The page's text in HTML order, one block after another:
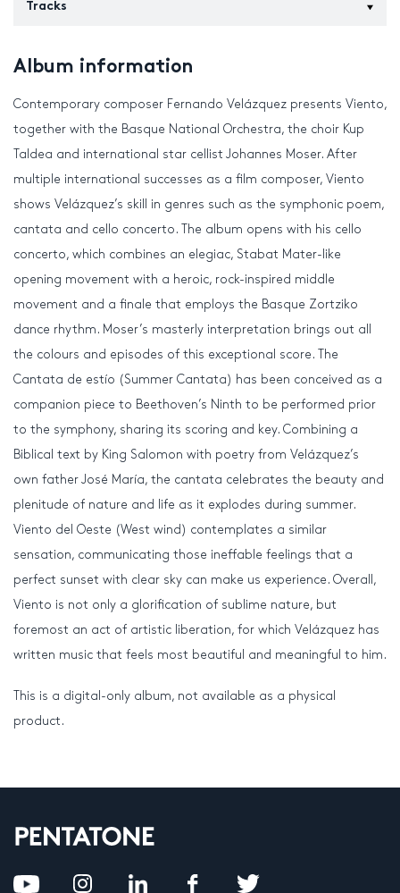
Tracks
Album information
Contemporary composer Fernando Velázquez presents Viento,
together with the Basque National Orchestra, the choir Kup
Taldea and international star cellist Johannes Moser. After
multiple international successes as a film composer, Viento
shows Velázquez’s skill in genres such as the symphonic poem,
cantata and cello concerto. The album opens with his cello
concerto, which combines an elegiac, Stabat Mater-like
opening movement with a heroic, rock-inspired middle
movement and a finale that employs the Basque Zortziko
dance rhythm. Moser’s masterly interpretation brings out all
the colours and episodes of this exceptional score. The
Cantata de estío (Summer Cantata) has been conceived as a
companion piece to Beethoven’s Ninth to be performed prior
to the symphony, sharing its scoring and key. Combining a
Biblical text by King Salomon with poetry from Velázquez’s
own father José María, the cantata celebrates the beauty and
plenitude of nature and life as it explodes during summer.
Viento del Oeste (West wind) contemplates a similar
sensation, communicating those ineffable feelings that a
perfect sunset with clear sky can make us experience. Overall,
Viento is not only a glorification of sublime nature, but
foremost an act of artistic liberation, for which Velázquez has
written music that feels most beautiful and meaningful to him.
This is a digital-only album, not available as a physical
product.